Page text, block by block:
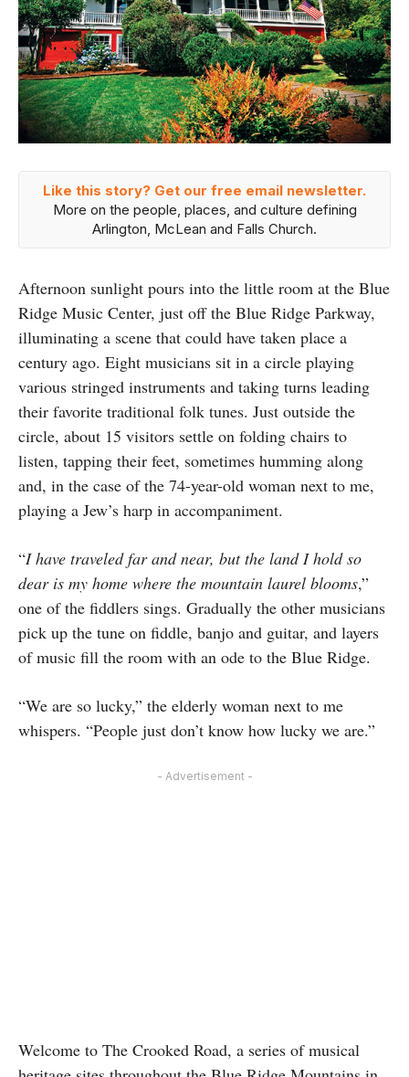
Like this story? Get our free email newsletter.
More on the people, places, and culture defining
Arlington, McLean and Falls Church.
Afternoon sunlight pours into the little room at the Blue
Ridge Music Center, just off the Blue Ridge Parkway,
illuminating a scene that could have taken place a
century ago. Eight musicians sit in a circle playing
various stringed instruments and taking turns leading
their favorite traditional folk tunes. Just outside the
circle, about 15 visitors settle on folding chairs to
listen, tapping their feet, sometimes humming along
and, in the case of the 74-year-old woman next to me,
playing a Jew’s harp in accompaniment.
“I have traveled far and near, but the land I hold so
dear is my home where the mountain laurel blooms,”
one of the fiddlers sings. Gradually the other musicians
pick up the tune on fiddle, banjo and guitar, and layers
of music fill the room with an ode to the Blue Ridge.
“We are so lucky,” the elderly woman next to me
whispers. “People just don’t know how lucky we are.”
- Advertisement -
Welcome to The Crooked Road, a series of musical